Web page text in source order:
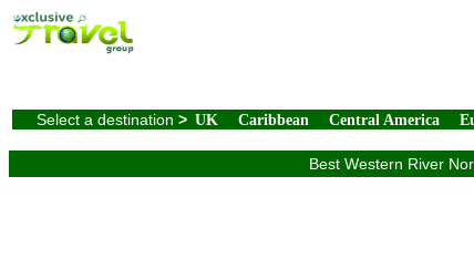
Select a destination > UK Caribbean Central America
Best Western River